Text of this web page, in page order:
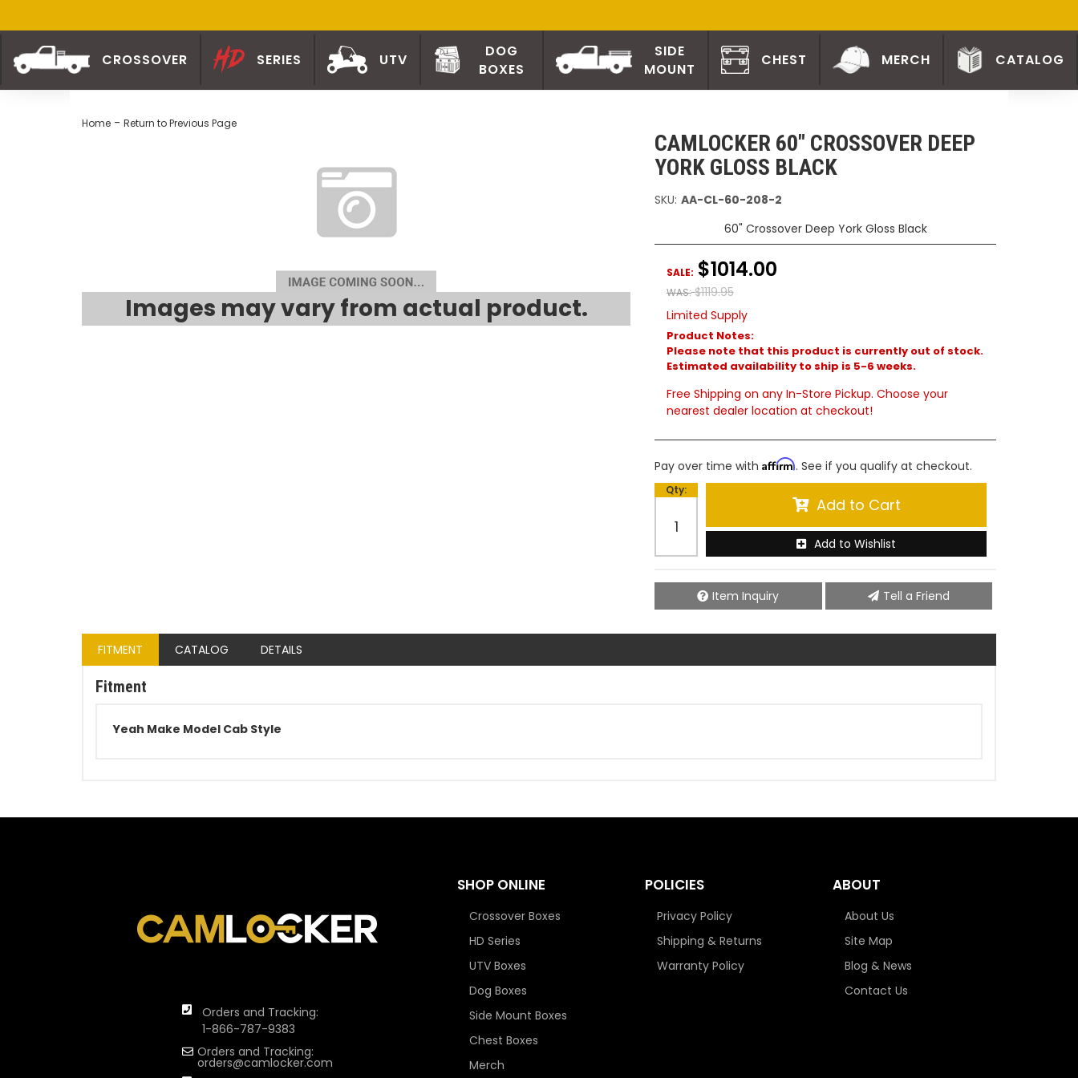
CROSSOVER SERIES UTV
DOG
BOXES
SIDE
MOUNT
CHEST MERCH CATALOG
Home - Return to Previous Page
Images may vary from actual product.
CAMLOCKER 60" CROSSOVER DEEP
YORK GLOSS BLACK
SKU: AA-CL-60-208-2
60" Crossover Deep York Gloss Black
WAS: $1119.95
SALE: $1014.00
Limited Supply
Product Notes:
Please note that this product is currently out of stock.
Estimated availability to ship is 5-6 weeks.
Free Shipping on any In-Store Pickup. Choose your
nearest dealer location at checkout!
Pay over time with Affirm. See if you qualify at checkout.
Qty:
Add to Cart
Add to Wishlist
Item Inquiry Tell a Friend
FITMENT CATALOG DETAILS
Fitment
Yeah Make Model Cab Style
Orders and Tracking:
1-866-787-9383
Orders and Tracking:
orders@camlocker.com
SHOP ONLINE
Crossover Boxes
HD Series
UTV Boxes
Dog Boxes
Side Mount Boxes
Chest Boxes
Merch
POLICIES
Privacy Policy
Shipping & Returns
Warranty Policy
ABOUT
About Us
Site Map
Blog & News
Contact Us